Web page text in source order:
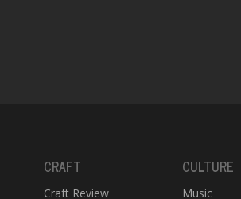
CRAFT
Craft Review
CULTURE
Music